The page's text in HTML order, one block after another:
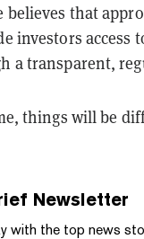
believes that
investors access
a transparent,
things will be
Newsletter
with the top news